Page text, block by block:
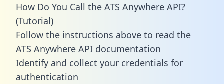
How Do You Call the ATS Anywhere API?
(Tutorial)
Follow the instructions above to read the
ATS Anywhere API documentation
Identify and collect your credentials for
authentication